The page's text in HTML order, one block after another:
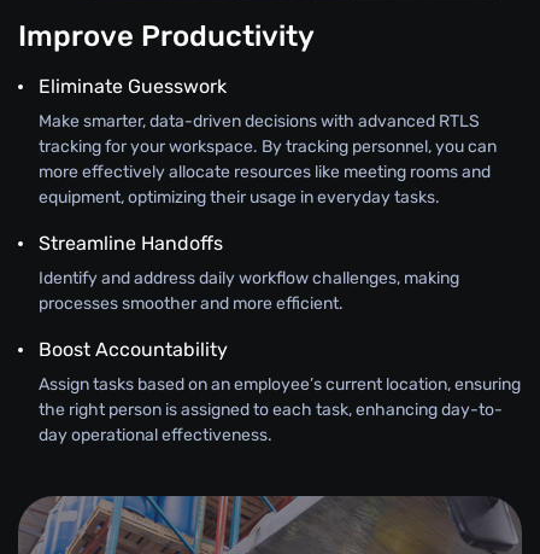
Improve Productivity
Eliminate Guesswork
Make smarter, data-driven decisions with advanced RTLS
tracking for your workspace. By tracking personnel, you can
more effectively allocate resources like meeting rooms and
equipment, optimizing their usage in everyday tasks.
Streamline Handoffs
Identify and address daily workflow challenges, making
processes smoother and more efficient.
Boost Accountability
Assign tasks based on an employee’s current location, ensuring
the right person is assigned to each task, enhancing day-to-
day operational effectiveness.